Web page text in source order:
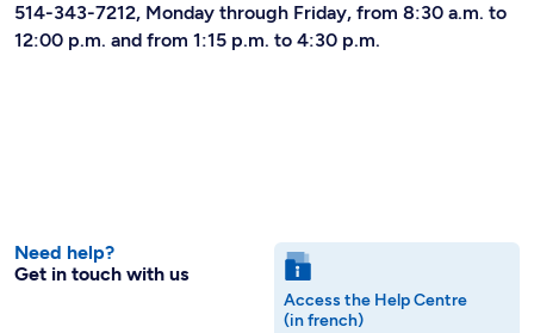
514-343-7212, Monday through Friday, from 8:30 a.m. to
12:00 p.m. and from 1:15 p.m. to 4:30 p.m.
Need help?
Get in touch with us
Access the Help Centre
(in french)